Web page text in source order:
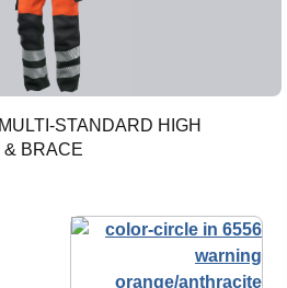
STANDARD HIGH
& BRACE